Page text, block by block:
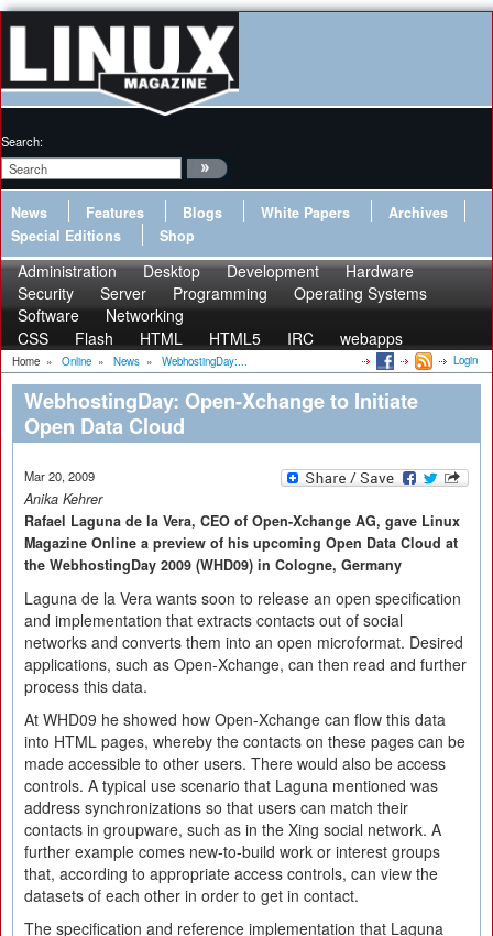
Search:
News Features Blogs White Papers
Archives
Special Editions
Shop
Administration Desktop Development
Hardware
Security
Server Programming
Operating Systems
Software
Networking
CSS
Flash HTML HTML5 IRC webapps
Home » Online » News » WebhostingDay:... Login
WebhostingDay: Open-Xchange to Initiate
Open Data Cloud
Mar 20, 2009
Anika Kehrer
Rafael Laguna de la Vera, CEO of Open-Xchange AG, gave Linux
Magazine Online a preview of his upcoming Open Data Cloud at
the WebhostingDay 2009 (WHD09) in Cologne, Germany
Laguna de la Vera wants soon to release an open specification
and implementation that extracts contacts out of social
networks and converts them into an open microformat. Desired
applications, such as Open-Xchange, can then read and further
process this data.
At WHD09 he showed how Open-Xchange can flow this data
into HTML pages, whereby the contacts on these pages can be
made accessible to other users. There would also be access
controls. A typical use scenario that Laguna mentioned was
address synchronizations so that users can match their
contacts in groupware, such as in the Xing social network. A
further example comes new-to-build work or interest groups
that, according to appropriate access controls, can view the
datasets of each other in order to get in contact.
The specification and reference implementation that Laguna